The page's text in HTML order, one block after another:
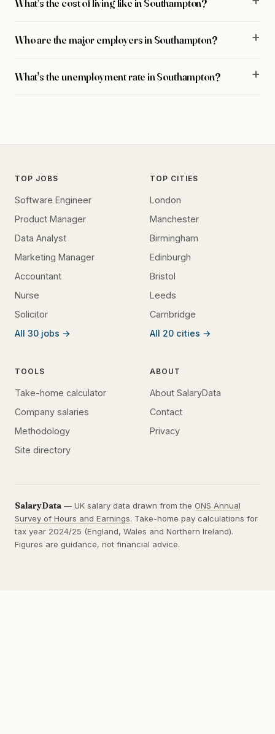
What's the cost of living like in Southampton?
Who are the major employers in Southampton?
What's the unemployment rate in Southampton?
TOP JOBS
Software Engineer
Product Manager
Data Analyst
Marketing Manager
Accountant
Nurse
Solicitor
All 30 jobs →
TOP CITIES
London
Manchester
Birmingham
Edinburgh
Bristol
Leeds
Cambridge
All 20 cities →
TOOLS
Take-home calculator
Company salaries
Methodology
Site directory
ABOUT
About SalaryData
Contact
Privacy
SalaryData — UK salary data drawn from the ONS Annual
Survey of Hours and Earnings. Take-home pay calculations for
tax year 2024/25 (England, Wales and Northern Ireland).
Figures are guidance, not financial advice.